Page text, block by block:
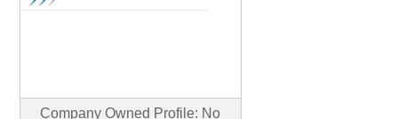
Company Owned Profile: No